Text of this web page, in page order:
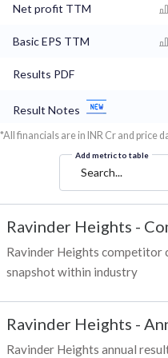
Net profit TTM
Basic EPS TTM
Results PDF
Result Notes
*All financials are in INR Cr and price
Add metric to table
Search...
Ravinder Heights -
Ravinder Heights competitor
snapshot within industry
Ravinder Heights -
Ravinder Heights annual